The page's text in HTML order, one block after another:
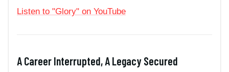
Listen to "Glory" on YouTube
A Career Interrupted, A Legacy Secured